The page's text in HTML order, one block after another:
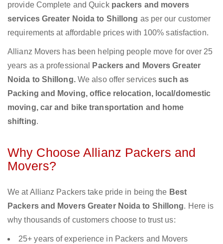
provide Complete and Quick packers and movers
services Greater Noida to Shillong as per our customer
requirements at affordable prices with 100% satisfaction.
Allianz Movers has been helping people move for over 25
years as a professional
Packers and Movers Greater
Noida to Shillong. We also offer servicessuch as
Packing and Moving, office relocation, local/domestic
moving, car and bike transportation and home
shifting.
Why Choose Allianz Packers and
Movers?
We at Allianz Packers take pride in being the Best
Packers and Movers Greater Noida to Shillong. Here is
why thousands of customers choose to trust us:
25+ years of experience in Packers and Movers